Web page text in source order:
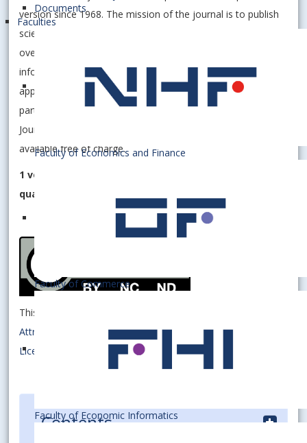
Documents
Faculties
Faculty of Economics and Finance
Faculty of Commerce
Faculty of Economic Informatics
version since 1968. The mission of the journal is to publish
scientific papers, contributions to scientific discussions,
overviews and consultations, expert opinions, reviews and
information concerning economic scientific disciplines,
applied research in economics and economic practice with
particular focus on issues of a transitive economy. The
Journal is published as Open Access publication and is
available free of charge.
1 volume consists of 4 issues, and is published
quarterly.
This work is licensed under a
Attribution-NonCommercial-NoDerivatives 4.0 International
License
Contents